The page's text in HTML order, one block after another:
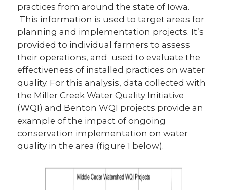
practices from around the state of Iowa.
This information is used to target areas for
planning and implementation projects. It’s
provided to individual farmers to assess
their operations, and used to evaluate the
effectiveness of installed practices on water
quality. For this analysis, data collected with
the Miller Creek Water Quality Initiative
(WQI) and Benton WQI projects provide an
example of the impact of ongoing
conservation implementation on water
quality in the area (figure 1 below).